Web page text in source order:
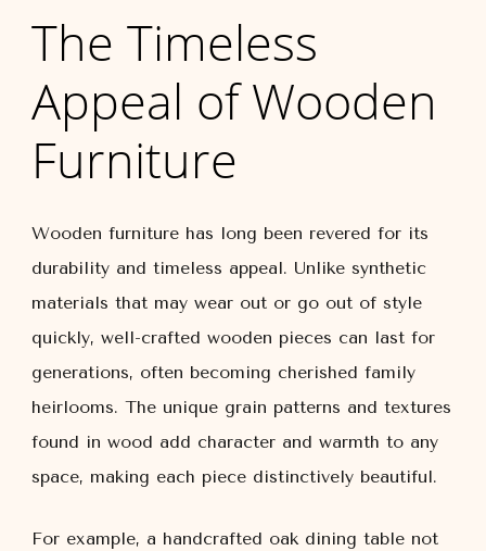
The Timeless
Appeal of Wooden
Furniture
Wooden furniture has long been revered for its
durability and timeless appeal. Unlike synthetic
materials that may wear out or go out of style
quickly, well-crafted wooden pieces can last for
generations, often becoming cherished family
heirlooms. The unique grain patterns and textures
found in wood add character and warmth to any
space, making each piece distinctively beautiful.
For example, a handcrafted oak dining table not